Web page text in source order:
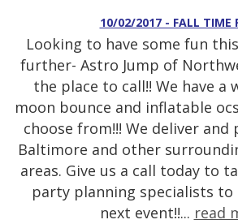
10/02/2017 - FALL TIME
Looking to have some fun
further- Astro Jump of
the place to call!! We have a
moon bounce and inflatable
choose from!!! We deliver
Baltimore and other
areas. Give us a call today to
party planning specialists to
next event!!... read